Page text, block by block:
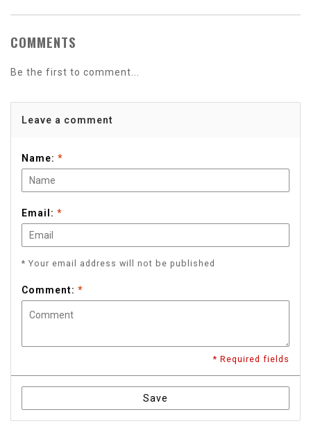
COMMENTS
Be the first to comment...
Leave a comment
Name: *
Email: *
* Your email address will not be published
Comment: *
* Required fields
Save